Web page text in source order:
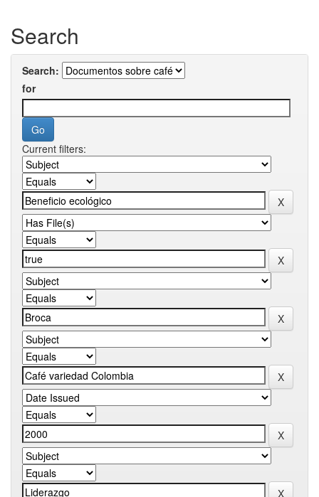
Search
Search:
for
Current filters: